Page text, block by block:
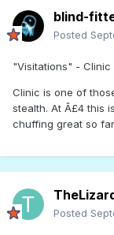
blind-
Posted
"Visitations" - Clinic
Clinic is one of
stealth. At Â£4 this
chuffing great so
Posted